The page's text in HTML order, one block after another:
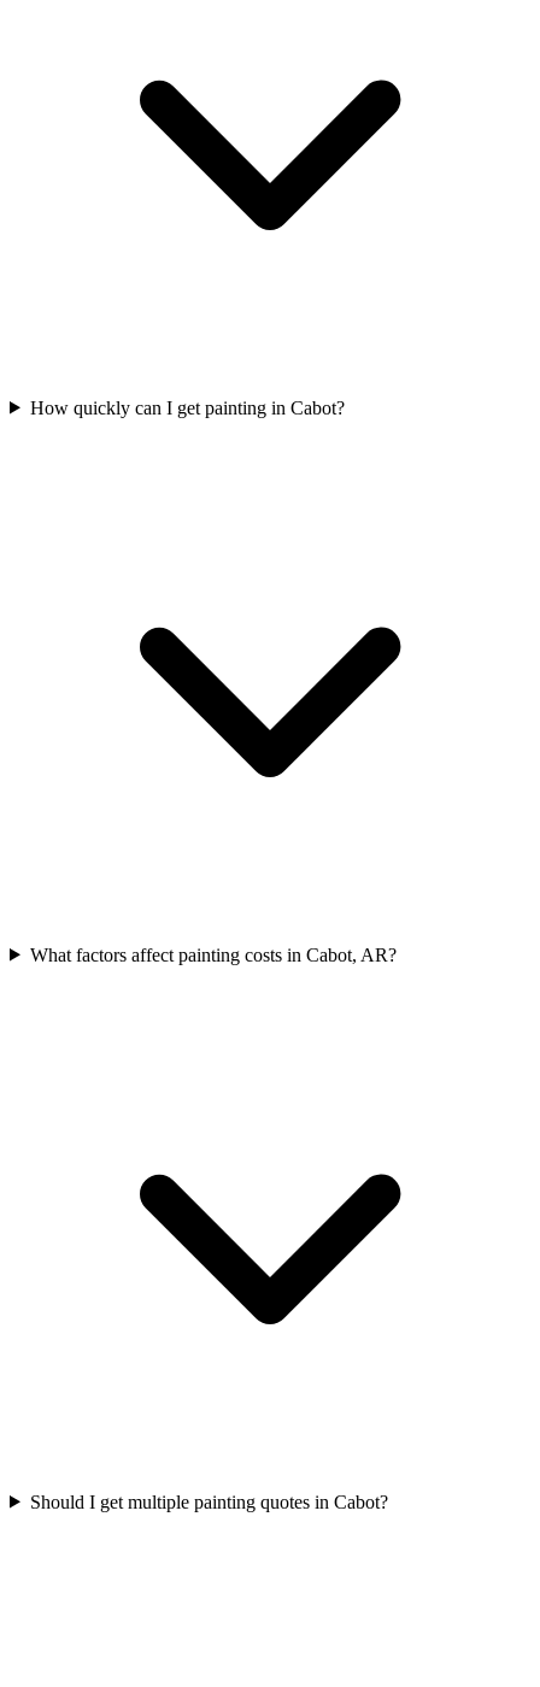
How quickly can I get painting in Cabot?
What factors affect painting costs in Cabot, AR?
Should I get multiple painting quotes in Cabot?